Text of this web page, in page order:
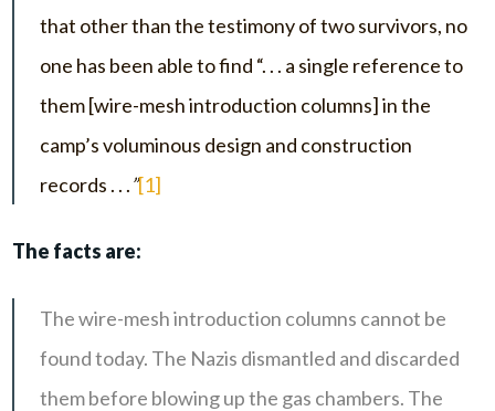
that other than the testimony of two survivors, no
one has been able to find “. . . a single reference to
them [wire-mesh introduction columns] in the
camp’s voluminous design and construction
records . . .”[1]
The facts are:
The wire-mesh introduction columns cannot be
found today. The Nazis dismantled and discarded
them before blowing up the gas chambers. The